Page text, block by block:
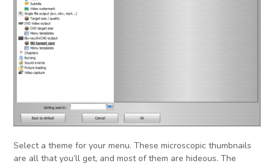
Select a theme for your menu. These microscopic thumbnails
are all that you’ll get, and most of them are hideous. The